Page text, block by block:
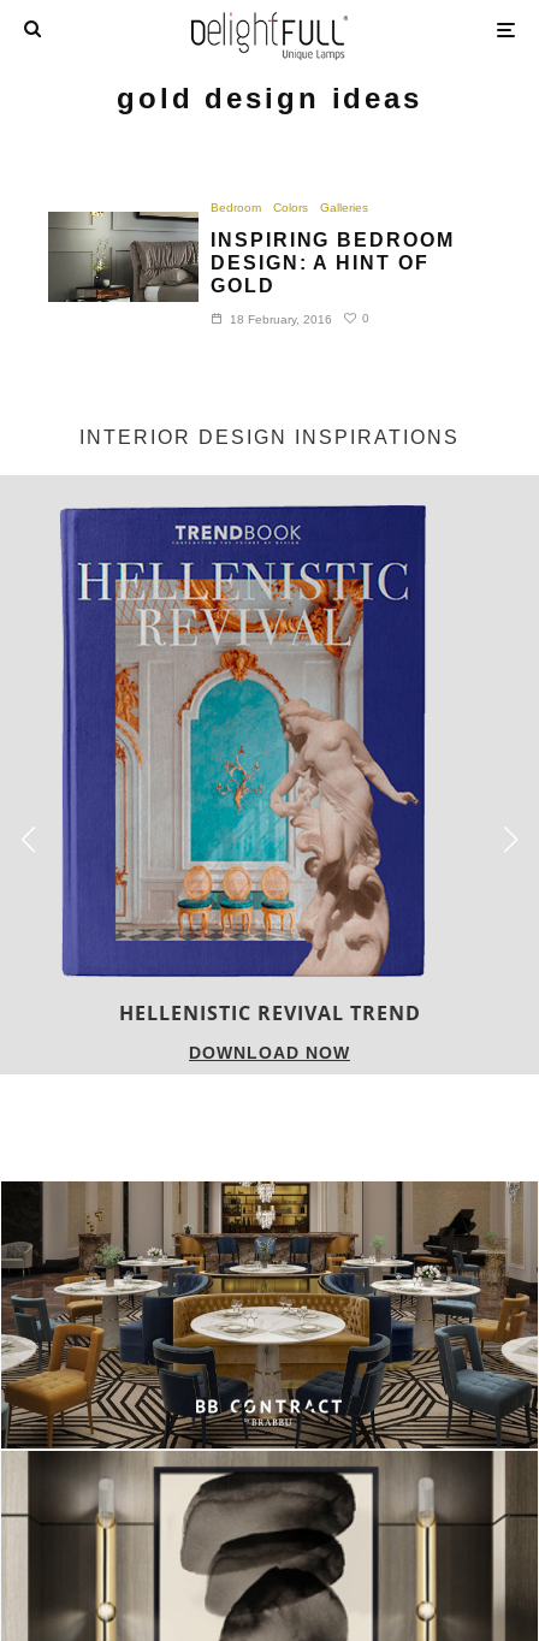
gold design ideas
Bedroom Colors Galleries
INSPIRING BEDROOM
DESIGN: A HINT OF
GOLD
18 February, 2016 0
INTERIOR DESIGN INSPIRATIONS
LUXURY HOUSES
DOWNLOAD NOW